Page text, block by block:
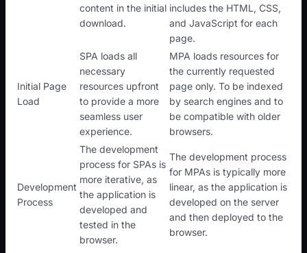
content in the initial
download.
includes the HTML, CSS,
and JavaScript for each
page.
Initial Page
Load
SPA loads all
necessary
resources upfront
to provide a more
seamless user
experience.
MPA loads resources for
the currently requested
page only. To be indexed
by search engines and to
be compatible with older
browsers.
Development
Process
The development
process for SPAs is
more iterative, as
the application is
developed and
tested in the
browser.
The development process
for MPAs is typically more
linear, as the application is
developed on the server
and then deployed to the
browser.